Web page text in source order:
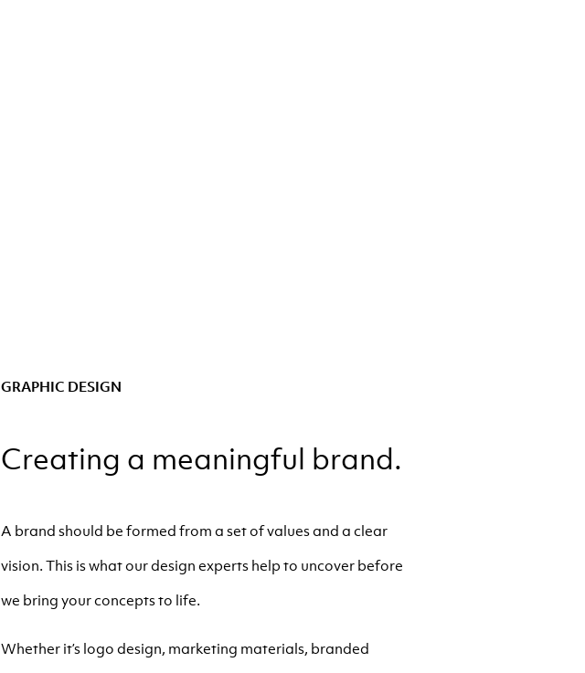
GRAPHIC DESIGN
Creating a meaningful brand.
A brand should be formed from a set of values and a clear
vision. This is what our design experts help to uncover before
we bring your concepts to life.
Whether it’s logo design, marketing materials, branded